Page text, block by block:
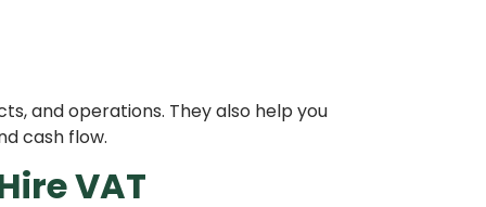
and operations. They also help you
cash flow.
VAT